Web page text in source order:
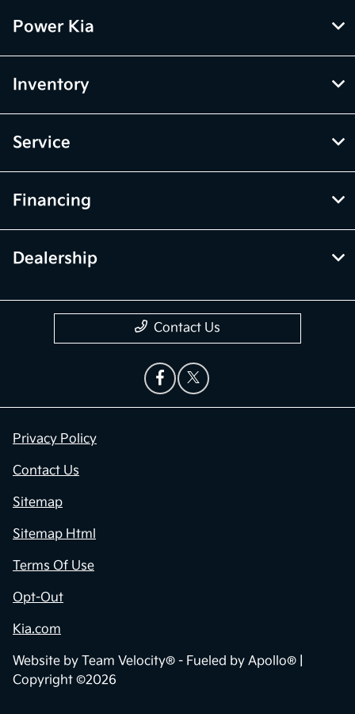
Power Kia
Inventory
Service
Financing
Dealership
Contact Us
Privacy Policy
Contact Us
Sitemap
Sitemap Html
Terms Of Use
Opt-Out
Kia.com
Website by Team Velocity® - Fueled by Apollo® |
Copyright ©2026